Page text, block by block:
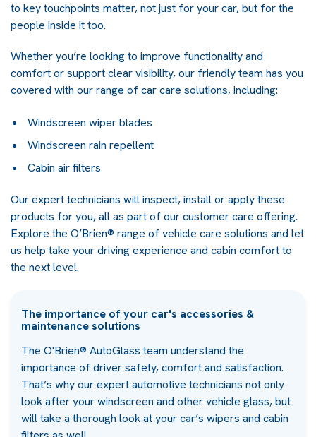
to key touchpoints matter, not just for your car, but for the
people inside it too.
Whether you’re looking to improve functionality and
comfort or support clear visibility, our friendly team has you
covered with our range of car care solutions, including:
Windscreen wiper blades
Windscreen rain repellent
Cabin air filters
Our expert technicians will inspect, install or apply these
products for you, all as part of our customer care offering.
Explore the O’Brien® range of vehicle care solutions and let
us help take your driving experience and cabin comfort to
the next level.
The importance of your car's accessories &
maintenance solutions
The O'Brien® AutoGlass team understand the
importance of driver safety, comfort and satisfaction.
That’s why our expert automotive technicians not only
look after your windscreen and other vehicle glass, but
will take a thorough look at your car’s wipers and cabin